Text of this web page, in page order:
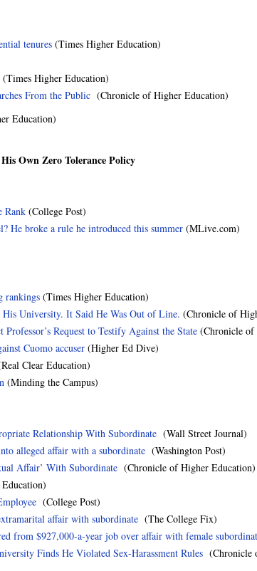
tenures (Times Higher Education)
(Times Higher Education)
From the Public (Chronicle of Higher Education)
Education)
Own Zero Tolerance Policy
Rank (College Post)
He broke a rule he introduced this summer (MLive.com)
rankings (Times Higher Education)
His University. It Said He Was Out of Line. (Chronicle of
Request to Testify Against the State (Chronicle of
Cuomo accuser (Higher Ed Dive)
Clear Education)
(Minding the Campus)
Relationship With Subordinate (Wall Street Journal)
alleged affair with a subordinate (Washington Post)
Affair’ With Subordinate (Chronicle of Higher Education)
(College Post)
affair with subordinate (The College Fix)
from $927,000-a-year job over affair with female
Finds He Violated Sex-Harassment Rules (Chronicle